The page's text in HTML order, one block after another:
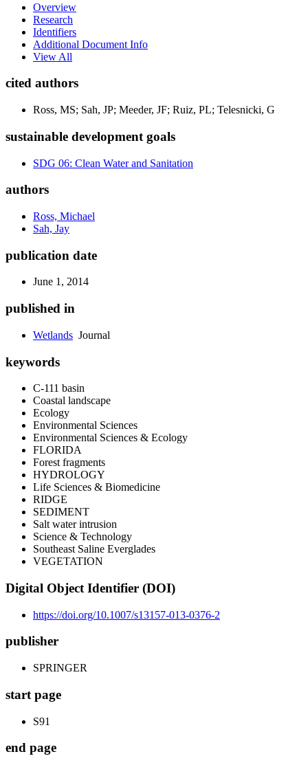
Overview
Research
Identifiers
Additional Document Info
View All
cited authors
Ross, MS; Sah, JP; Meeder, JF; Ruiz, PL; Telesnicki, G
sustainable development goals
SDG 06: Clean Water and Sanitation
authors
Ross, Michael
Sah, Jay
publication date
June 1, 2014
published in
Wetlands Journal
keywords
C-111 basin
Coastal landscape
Ecology
Environmental Sciences
Environmental Sciences & Ecology
FLORIDA
Forest fragments
HYDROLOGY
Life Sciences & Biomedicine
RIDGE
SEDIMENT
Salt water intrusion
Science & Technology
Southeast Saline Everglades
VEGETATION
Digital Object Identifier (DOI)
https://doi.org/10.1007/s13157-013-0376-2
publisher
SPRINGER
start page
S91
end page